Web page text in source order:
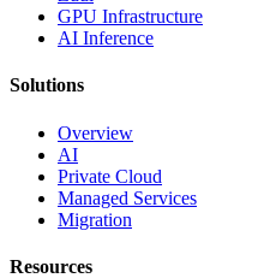
GPU Infrastructure
AI Inference
Solutions
Overview
AI
Private Cloud
Managed Services
Migration
Resources